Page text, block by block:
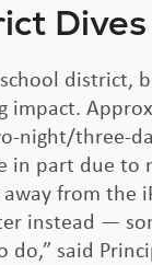
district,
impact.
night/three-
in part due
from the
instead —
said